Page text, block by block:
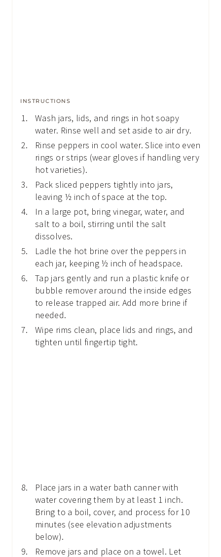
INSTRUCTIONS
Wash jars, lids, and rings in hot soapy
water. Rinse well and set aside to air dry.
Rinse peppers in cool water. Slice into even
rings or strips (wear gloves if handling very
hot varieties).
Pack sliced peppers tightly into jars,
leaving ½ inch of space at the top.
In a large pot, bring vinegar, water, and
salt to a boil, stirring until the salt
dissolves.
Ladle the hot brine over the peppers in
each jar, keeping ½ inch of headspace.
Tap jars gently and run a plastic knife or
bubble remover around the inside edges
to release trapped air. Add more brine if
needed.
Wipe rims clean, place lids and rings, and
tighten until fingertip tight.
Place jars in a water bath canner with
water covering them by at least 1 inch.
Bring to a boil, cover, and process for 10
minutes (see elevation adjustments
below).
Remove jars and place on a towel. Let